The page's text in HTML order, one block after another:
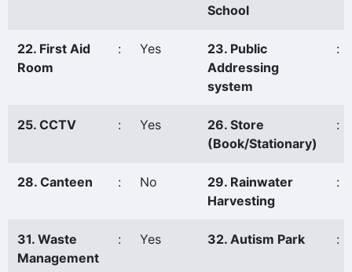
School
22. First Aid
Room
: Yes
23. Public
Addressing
system
:
25. CCTV : Yes
26. Store
(Book/Stationary)
:
28. Canteen : No
29. Rainwater
Harvesting
:
31. Waste
Management
: Yes 32. Autism Park :